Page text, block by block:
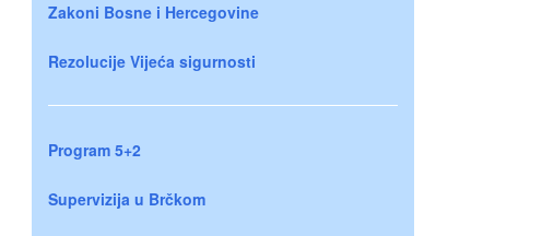
Zakoni Bosne i Hercegovine
Rezolucije Vijeća sigurnosti
Program 5+2
Supervizija u Brčkom